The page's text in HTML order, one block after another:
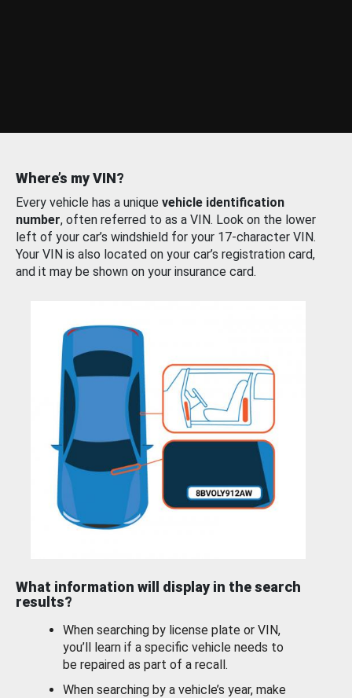
Where’s my VIN?
Every vehicle has a unique vehicle identification
number, often referred to as a VIN. Look on the lower
left of your car’s windshield for your 17-character VIN.
Your VIN is also located on your car’s registration card,
and it may be shown on your insurance card.
What information will display in the search
results?
When searching by license plate or VIN,
you’ll learn if a specific vehicle needs to
be repaired as part of a recall.
When searching by a vehicle’s year, make